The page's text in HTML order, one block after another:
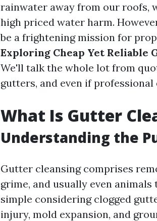
rainwater away from our roofs,
high priced water harm.
be a frightening mission for
Exploring Cheap Yet Reliable
We'll talk the whole lot from
gutters, and even if
What Is Gutter
Understanding the
Gutter cleansing comprises
grime, and usually even
simple considering clogged
injury, mold expansion, and